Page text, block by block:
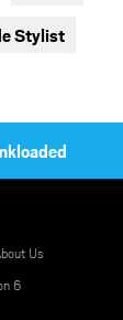
Stylist
Us
6